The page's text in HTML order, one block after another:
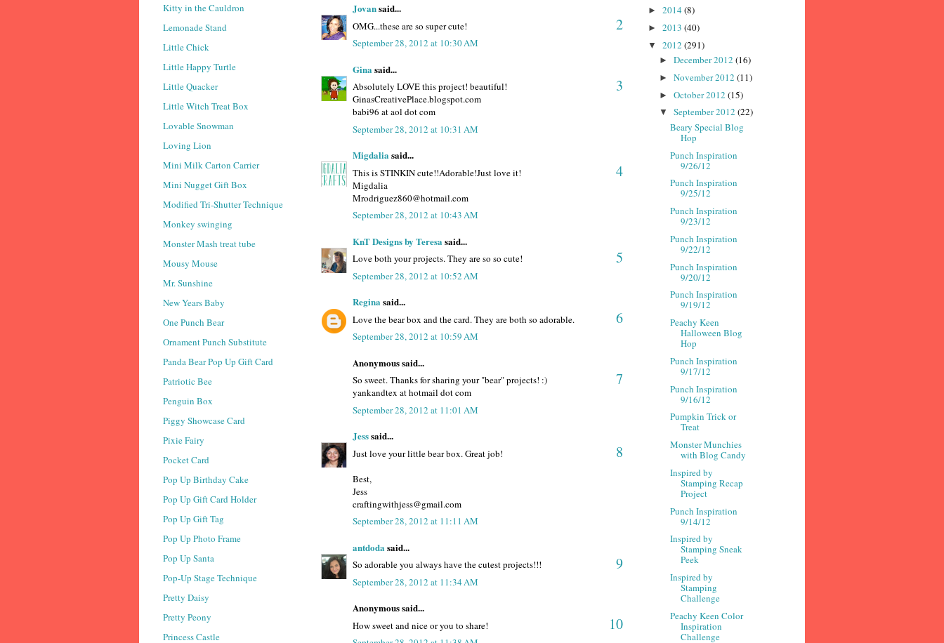
Jovansaid...
2
OMG...these are so super cute!
September 28, 2012 at 10:30 AM
Gina said...
3
Absolutely LOVE this project! beautiful!
GinasCreativePlace.blogspot.com
babi96 at aol dot com
September 28, 2012 at 10:31 AM
Migdalia said...
4
This is STINKIN cute!!Adorable!Just love it!
Migdalia
Mrodriguez860@hotmail.com
September 28, 2012 at 10:43 AM
KnT Designs by Teresa said...
5
Love both your projects. They are so so cute!
September 28, 2012 at 10:52 AM
Regina said...
6
Love the bear box and the card. They are both so adorable.
September 28, 2012 at 10:59 AM
Anonymous said...
7
So sweet. Thanks for sharing your "bear" projects! :)
yankandtex at hotmail dot com
September 28, 2012 at 11:01 AM
Jesssaid...
8
Just love your little bear box. Great job!
Best,
Jess
craftingwithjess@gmail.com
September 28, 2012 at 11:11 AM
antdoda said...
9
So adorable you always have the cutest projects!!!
September 28, 2012 at 11:34 AM
Anonymous said...
10
How sweet and nice or you to share!
Kitty in the Cauldron
Lemonade Stand
Little Chick
Little Happy Turtle
Little Quacker
Little Witch Treat Box
Lovable Snowman
Loving Lion
Mini Milk Carton Carrier
Mini Nugget Gift Box
Modified Tri-Shutter Technique
Monkey swinging
Monster Mash treat tube
Mousy Mouse
Mr. Sunshine
New Years Baby
One Punch Bear
Ornament Punch Substitute
Panda Bear Pop Up Gift Card
Patriotic Bee
Penguin Box
Piggy Showcase Card
Pixie Fairy
Pocket Card
Pop Up Birthday Cake
Pop Up Gift Card Holder
Pop Up Gift Tag
Pop Up Photo Frame
Pop Up Santa
Pop-Up Stage Technique
Pretty Daisy
Pretty Peony
Princess Castle
► 2014 (8)
► 2013 (40)
▼ 2012 (291)
► December 2012 (16)
► November 2012 (11)
► October 2012 (15)
▼ September 2012 (22)
Beary Special Blog
Hop
Punch Inspiration
9/26/12
Punch Inspiration
9/25/12
Punch Inspiration
9/23/12
Punch Inspiration
9/22/12
Punch Inspiration
9/20/12
Punch Inspiration
9/19/12
Peachy Keen
Halloween Blog
Hop
Punch Inspiration
9/17/12
Punch Inspiration
9/16/12
Pumpkin Trick or
Treat
Monster Munchies
with Blog Candy
Inspired by
Stamping Recap
Project
Punch Inspiration
9/14/12
Inspired by
Stamping Sneak
Peek
Inspired by
Stamping
Challenge
Peachy Keen Color
Inspiration
Challenge